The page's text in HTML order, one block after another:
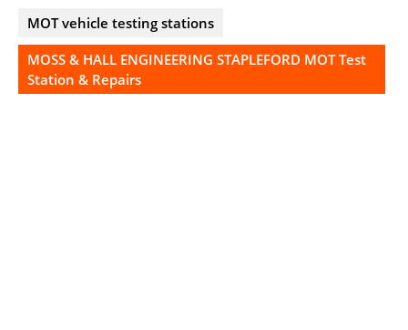
MOT vehicle testing stations
MOSS & HALL ENGINEERING STAPLEFORD MOT Test
Station & Repairs